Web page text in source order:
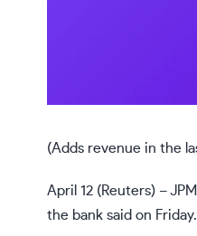
(Adds revenue in the
April 12 (Reuters) –
the bank said on Friday.